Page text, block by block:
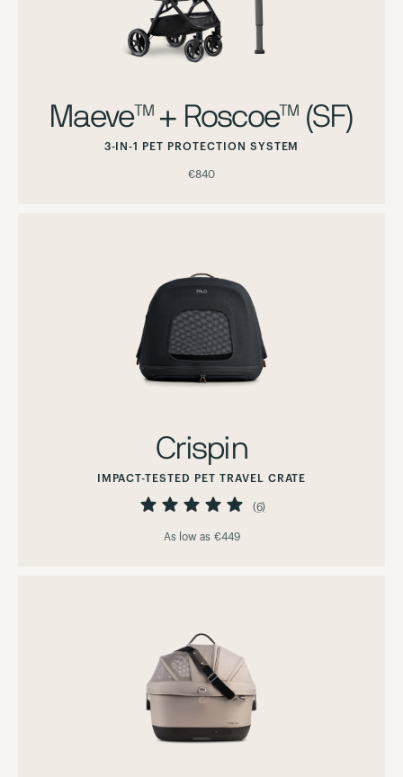
Maeve™ + Roscoe™ (SF)
3-IN-1 PET PROTECTION SYSTEM
€840
Crispin
IMPACT-TESTED PET TRAVEL CRATE
Rating:
(6)
As low as €449